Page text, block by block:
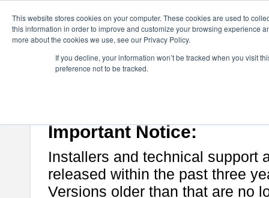
This website stores cookies on your computer. These cookies are used to
this information in order to improve and customize your browsing experience
more about the cookies we use, see our Privacy Policy.
If you decline, your information won’t be tracked when you visit
preference not to be tracked.
astah* UML
If you would like to use or try out
Important Notice:
Installers and technical support
released within the past three
Versions older than that are no